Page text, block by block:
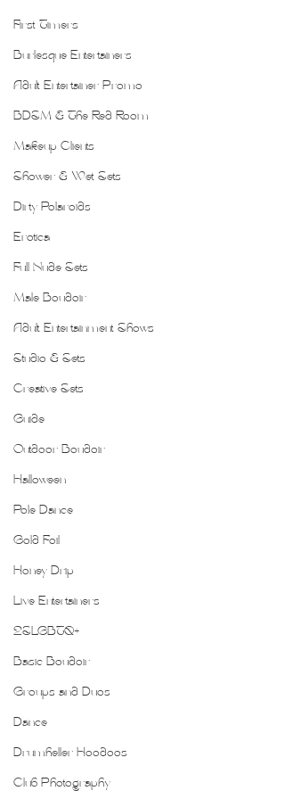
First Timers
Burlesque Entertainers
Adult Entertainer Promo
BDSM & The Red Room
Makeup Clients
Shower & Wet Sets
Dirty Polaroids
Erotica
Full Nude Sets
Male Boudoir
Adult Entertainment Shows
Studio & Sets
Creative Sets
Guide
Outdoor Boudoir
Halloween
Pole Dance
Gold Foil
Honey Drip
Live Entertainers
2SLGBTQ+
Basic Boudoir
Groups and Duos
Dance
Drumheller Hoodoos
Club Photography